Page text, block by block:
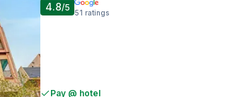
4.8/5 51 ratings
Pay @ hotel